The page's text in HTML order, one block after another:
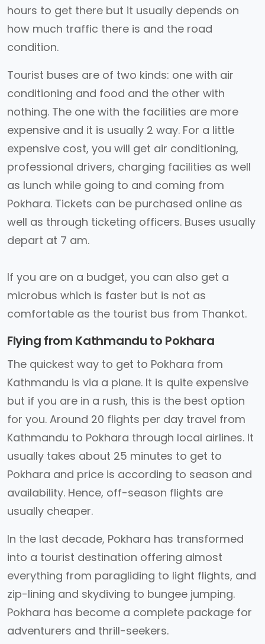
hours to get there but it usually depends on
how much traffic there is and the road
condition.
Tourist buses are of two kinds: one with air
conditioning and food and the other with
nothing. The one with the facilities are more
expensive and it is usually 2 way. For a little
expensive cost, you will get air conditioning,
professional drivers, charging facilities as well
as lunch while going to and coming from
Pokhara. Tickets can be purchased online as
well as through ticketing officers. Buses usually
depart at 7 am.
If you are on a budget, you can also get a
microbus which is faster but is not as
comfortable as the tourist bus from Thankot.
Flying from Kathmandu to Pokhara
The quickest way to get to Pokhara from
Kathmandu is via a plane. It is quite expensive
but if you are in a rush, this is the best option
for you. Around 20 flights per day travel from
Kathmandu to Pokhara through local airlines. It
usually takes about 25 minutes to get to
Pokhara and price is according to season and
availability. Hence, off-season flights are
usually cheaper.
In the last decade, Pokhara has transformed
into a tourist destination offering almost
everything from paragliding to light flights, and
zip-lining and skydiving to bungee jumping.
Pokhara has become a complete package for
adventurers and thrill-seekers.